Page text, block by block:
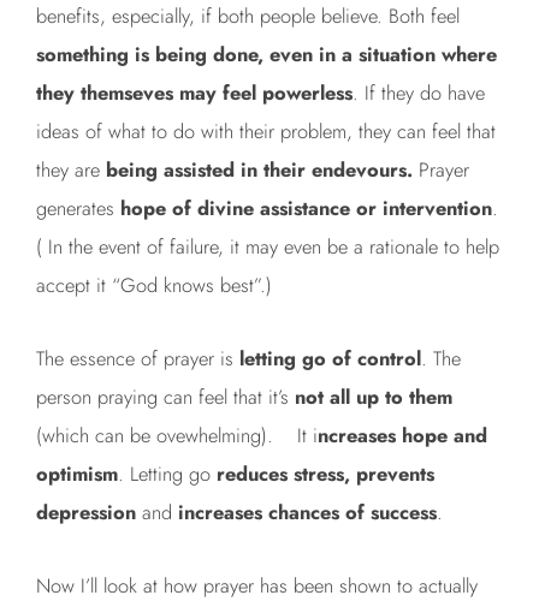
benefits, especially, if both people believe. Both feel
something is being done, even in a situation where
they themseves may feel powerless. If they do have
ideas of what to do with their problem, they can feel that
they are being assisted in their endevours. Prayer
generates hope of divine assistance or intervention.
( In the event of failure, it may even be a rationale to help
accept it “God knows best”.)
The essence of prayer is letting go of control. The
person praying can feel that it’s not all up to them
(which can be ovewhelming). It increases hope and
optimism. Letting go reduces stress, prevents
depression and increases chances of success.
Now I’ll look at how prayer has been shown to actually